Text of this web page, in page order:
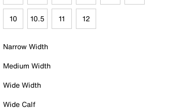
10 10.5 11 12
Narrow Width
Medium Width
Wide Width
Wide Calf